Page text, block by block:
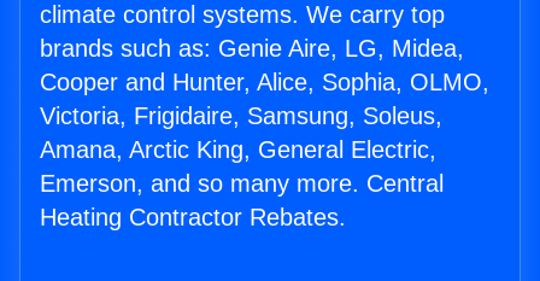
climate control systems. We carry top
brands such as: Genie Aire, LG, Midea,
Cooper and Hunter, Alice, Sophia, OLMO,
Victoria, Frigidaire, Samsung, Soleus,
Amana, Arctic King, General Electric,
Emerson, and so many more. Central
Heating Contractor Rebates.